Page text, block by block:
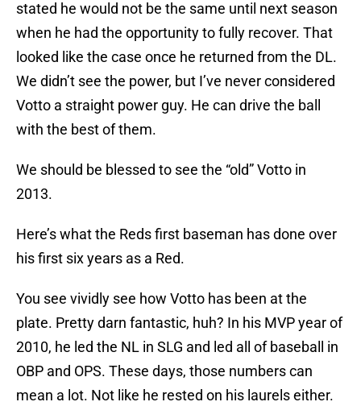
stated he would not be the same until next season
when he had the opportunity to fully recover. That
looked like the case once he returned from the DL.
We didn’t see the power, but I’ve never considered
Votto a straight power guy. He can drive the ball
with the best of them.
We should be blessed to see the “old” Votto in
2013.
Here’s what the Reds first baseman has done over
his first six years as a Red.
You see vividly see how Votto has been at the
plate. Pretty darn fantastic, huh? In his MVP year of
2010, he led the NL in SLG and led all of baseball in
OBP and OPS. These days, those numbers can
mean a lot. Not like he rested on his laurels either.